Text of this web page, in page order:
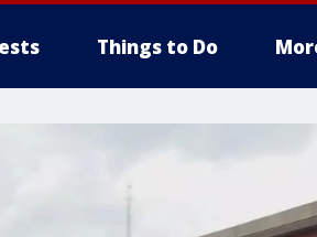
Things to Do